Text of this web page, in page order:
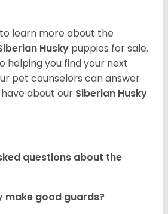
learn more about the
Husky puppies for sale.
helping you find your next
pet counselors can answer
about our Siberian Husky
questions about the
make good guards?